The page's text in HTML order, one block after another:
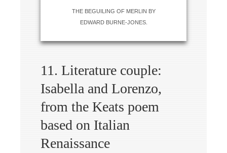
THE BEGUILING OF MERLIN BY
EDWARD BURNE-JONES.
11. Literature couple:
Isabella and Lorenzo,
from the Keats poem
based on Italian
Renaissance